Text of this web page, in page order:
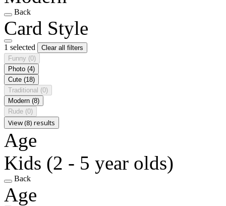
Back
Card Style
1 selected
Clear all filters
Funny (0)
Photo (4)
Cute (18)
Traditional (0)
Modern (8)
Rude (0)
View (8) results
Age
Kids (2 - 5 year olds)
Back
Age